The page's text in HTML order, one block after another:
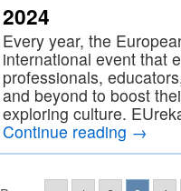
2024
Every year, the
international event that
professionals,
and beyond to boost
exploring culture.
Continue reading →